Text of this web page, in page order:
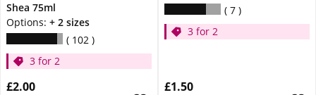
Shea 75ml
Options: + 2 sizes
102
3 for 2
£2.00
7
3 for 2
£1.50